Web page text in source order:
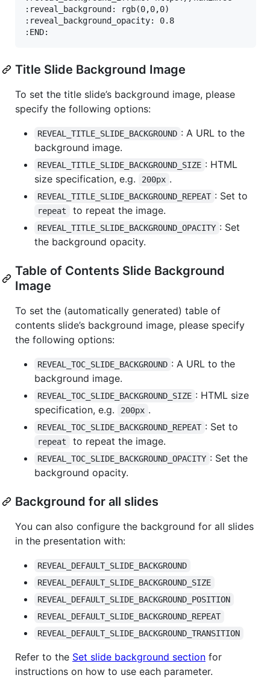
:reveal_background: rgb(0,0,0)
:reveal_background_opacity: 0.8
Title Slide Background Image
To set the title slide’s background image, please
specify the following options:
REVEAL_TITLE_SLIDE_BACKGROUND : A URL to the
background image.
REVEAL_TITLE_SLIDE_BACKGROUND_SIZE : HTML
size specification, e.g.
200px .
REVEAL_TITLE_SLIDE_BACKGROUND_REPEAT : Set to
repeat to repeat the image.
REVEAL_TITLE_SLIDE_BACKGROUND_OPACITY : Set
the background opacity.
Table of Contents Slide Background
Image
To set the (automatically generated) table of
contents slide’s background image, please specify
the following options:
REVEAL_TOC_SLIDE_BACKGROUND : A URL to the
background image.
REVEAL_TOC_SLIDE_BACKGROUND_SIZE : HTML size
specification, e.g.
200px .
REVEAL_TOC_SLIDE_BACKGROUND_REPEAT : Set to
repeat to repeat the image.
REVEAL_TOC_SLIDE_BACKGROUND_OPACITY : Set the
background opacity.
Background for all slides
You can also configure the background for all slides
in the presentation with:
REVEAL_DEFAULT_SLIDE_BACKGROUND
REVEAL_DEFAULT_SLIDE_BACKGROUND_SIZE
REVEAL_DEFAULT_SLIDE_BACKGROUND_POSITION
REVEAL_DEFAULT_SLIDE_BACKGROUND_REPEAT
REVEAL_DEFAULT_SLIDE_BACKGROUND_TRANSITION
Refer to the Set slide background section for
instructions on how to use each parameter.